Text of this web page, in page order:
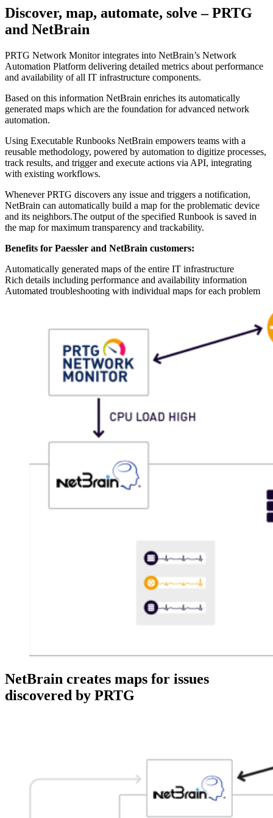
Discover, map, automate, solve – PRTG
and NetBrain
PRTG Network Monitor integrates into NetBrain’s Network
Automation Platform delivering detailed metrics about performance
and availability of all IT infrastructure components.
Based on this information NetBrain enriches its automatically
generated maps which are the foundation for advanced network
automation.
Using Executable Runbooks NetBrain empowers teams with a
reusable methodology, powered by automation to digitize processes,
track results, and trigger and execute actions via API, integrating
with existing workflows.
Whenever PRTG discovers any issue and triggers a notification,
NetBrain can automatically build a map for the problematic device
and its neighbors.The output of the specified Runbook is saved in
the map for maximum transparency and trackability.
Benefits for Paessler and NetBrain customers:
Automatically generated maps of the entire IT infrastructure
Rich details including performance and availability information
Automated troubleshooting with individual maps for each problem
NetBrain creates maps for issues
discovered by PRTG